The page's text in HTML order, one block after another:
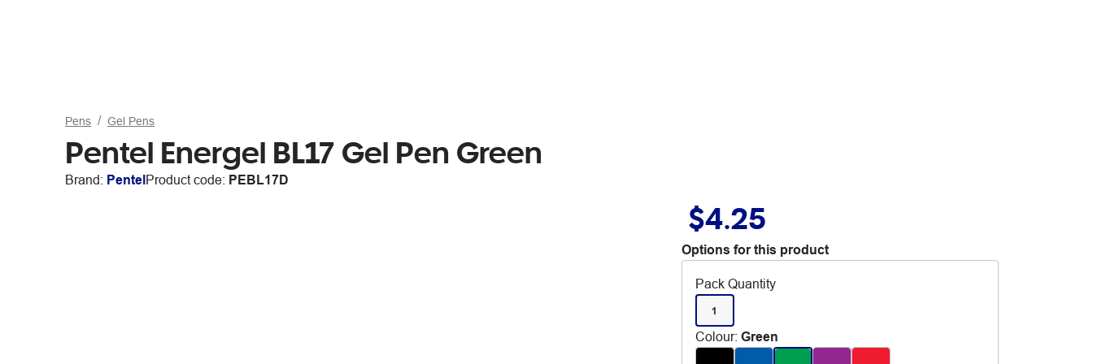
Pens Gel Pens
Pentel Energel BL17 Gel Pen Green
Brand: PentelProduct code: PEBL17D
$4.25
Options for this product
Pack Quantity
1
Colour: Green